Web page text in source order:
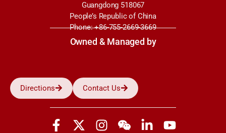
Guangdong 518067
People’s Republic of China
Phone: +86-755-2669-3669
Owned & Managed by
Directions Contact Us